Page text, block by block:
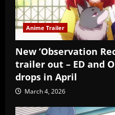
Anime Trailer
New ‘Observation
trailer out – ED and
drops in April
March 4, 2026